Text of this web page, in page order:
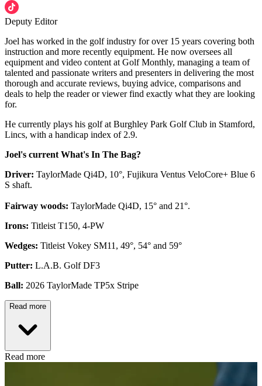
Deputy Editor
Joel has worked in the golf industry for over 15 years covering both
instruction and more recently equipment. He now oversees all
equipment and video content at Golf Monthly, managing a team of
talented and passionate writers and presenters in delivering the most
thorough and accurate reviews, buying advice, comparisons and
deals to help the reader or viewer find exactly what they are looking
for.
He currently plays his golf at Burghley Park Golf Club in Stamford,
Lincs, with a handicap index of 2.9.
Joel's current What's In The Bag?
Driver: TaylorMade Qi4D, 10°, Fujikura Ventus VeloCore+ Blue 6
S shaft.
Fairway woods: TaylorMade Qi4D, 15° and 21°.
Irons: Titleist T150, 4-PW
Wedges: Titleist Vokey SM11, 49°, 54° and 59°
Putter: L.A.B. Golf DF3
Ball: 2026 TaylorMade TP5x Stripe
Read more
Read more